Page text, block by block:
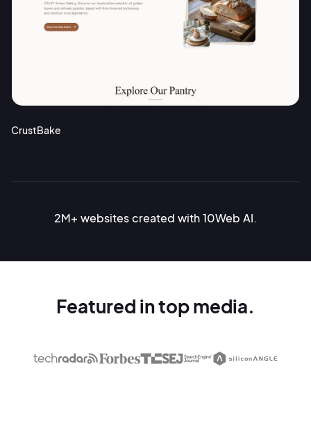
CrustBake
2M+ websites created with 10Web AI.
Featured in top media.